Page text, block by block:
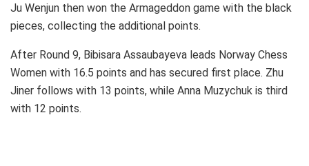
Ju Wenjun then won the Armageddon game with the black
pieces, collecting the additional points.
After Round 9, Bibisara Assaubayeva leads Norway Chess
Women with 16.5 points and has secured first place. Zhu
Jiner follows with 13 points, while Anna Muzychuk is third
with 12 points.